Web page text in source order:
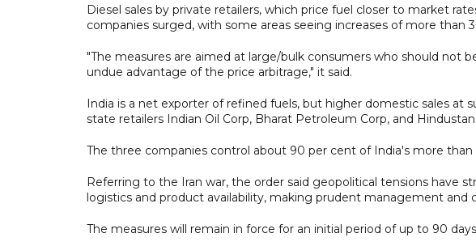
Diesel sales by private retailers, which price fuel closer to market
companies surged, with some areas seeing increases of more than
"The measures are aimed at large/bulk consumers who should not
undue advantage of the price arbitrage," it said.
India is a net exporter of refined fuels, but higher domestic sales at
state retailers Indian Oil Corp, Bharat Petroleum Corp, and
The three companies control about 90 per cent of India's more
Referring to the Iran war, the order said geopolitical tensions have
logistics and product availability, making prudent management and
The measures will remain in force for an initial period of up to 90